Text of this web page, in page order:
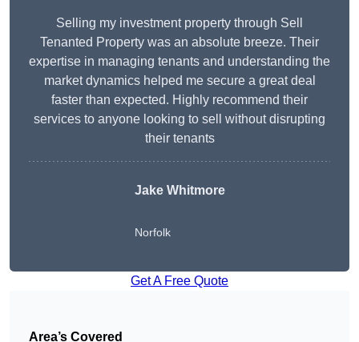
Selling my investment property through Sell
Tenanted Property was an absolute breeze. Their
expertise in managing tenants and understanding the
market dynamics helped me secure a great deal
faster than expected. Highly recommend their
services to anyone looking to sell without disrupting
their tenants
Jake Whitmore
Norfolk
Get A Free Quote
Area’s Covered